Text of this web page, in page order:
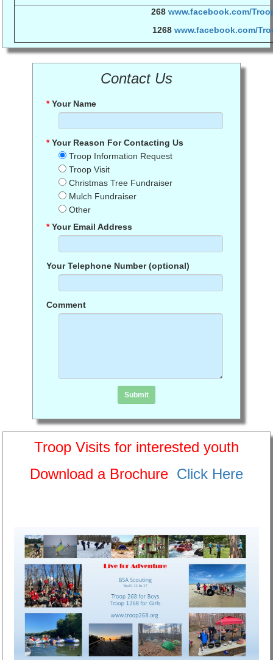
268 www.facebook.com/
1268 www.facebook.com/
Contact Us
*Your Name
*Your Reason For Contacting Us
Troop Information Request
Troop Visit
Christmas Tree Fundraiser
Mulch Fundraiser
Other
*Your Email Address
Your Telephone Number (optional)
Comment
Click in the box to submit the form
Submit
Troop Visits for interested youth
Download a Brochure Click Here